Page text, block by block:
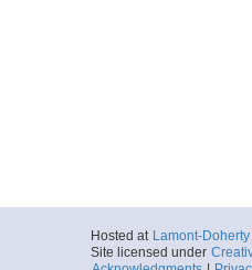
Hosted at Lamont-
Site licensed under